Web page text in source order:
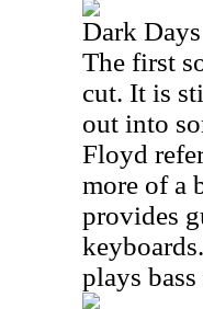
Dark Days
The first
cut. It is
out into
Floyd
more of a
provides
plays